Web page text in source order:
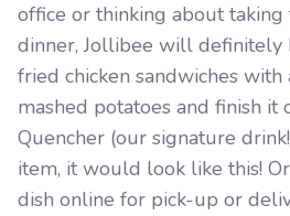
office or thinking about
dinner, Jollibee will definitely
fried chicken sandwiches
mashed potatoes and finish
Quencher (our signature
item, it would look like this!
dish online for pick-up or